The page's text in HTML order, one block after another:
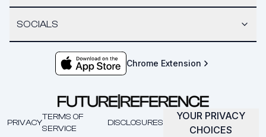
SOCIALS
Chrome Extension
PRIVACY
TERMS OF
SERVICE
DISCLOSURES
YOUR PRIVACY
CHOICES